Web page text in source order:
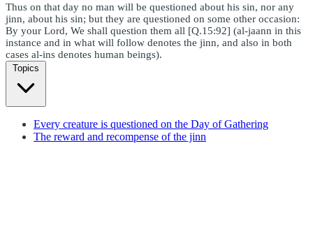
Thus on that day no man will be questioned about his sin, nor any
jinn, about his sin; but they are questioned on some other occasion:
By your Lord, We shall question them all [Q.15:92] (al-jaann in this
instance and in what will follow denotes the jinn, and also in both
cases al-ins denotes human beings).
Topics
Every creature is questioned on the Day of Gathering
The reward and recompense of the jinn